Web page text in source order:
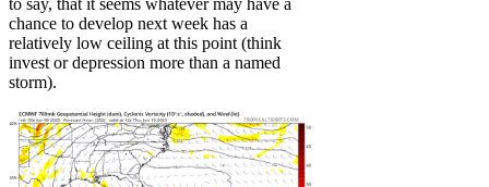
chance to develop next week has a
relatively low ceiling at this point (think
invest or depression more than a named
storm).